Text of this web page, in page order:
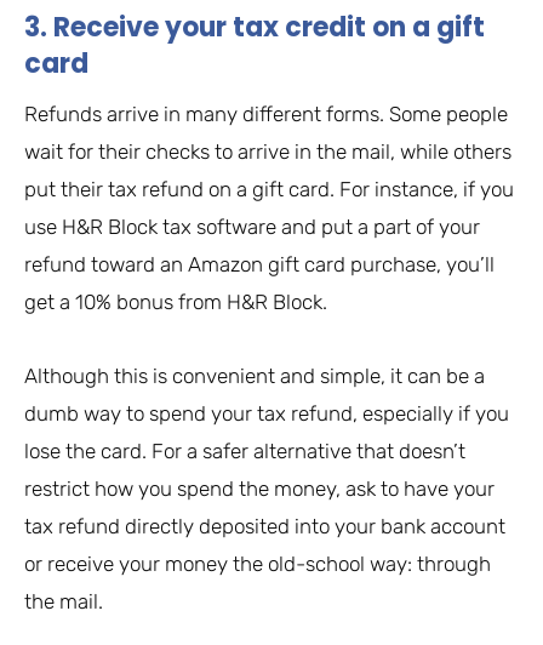
3. Receive your tax credit on a gift
card
Refunds arrive in many different forms. Some people
wait for their checks to arrive in the mail, while others
put their tax refund on a gift card. For instance, if you
use H&R Block tax software and put a part of your
refund toward an Amazon gift card purchase, you’ll
get a 10% bonus from H&R Block.
Although this is convenient and simple, it can be a
dumb way to spend your tax refund, especially if you
lose the card. For a safer alternative that doesn’t
restrict how you spend the money, ask to have your
tax refund directly deposited into your bank account
or receive your money the old-school way: through
the mail.